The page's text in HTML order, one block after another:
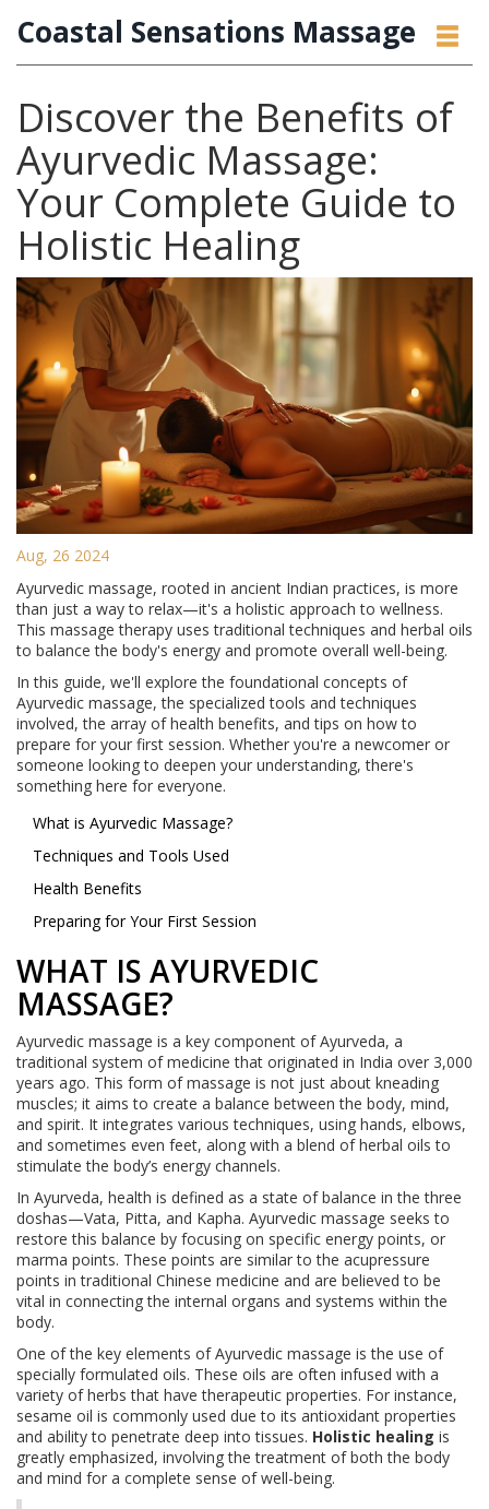
Coastal Sensations Massage
Discover the Benefits of
Ayurvedic Massage:
Your Complete Guide to
Holistic Healing
Aug, 26 2024
Ayurvedic massage, rooted in ancient Indian practices, is more
than just a way to relax—it's a holistic approach to wellness.
This massage therapy uses traditional techniques and herbal oils
to balance the body's energy and promote overall well-being.
In this guide, we'll explore the foundational concepts of
Ayurvedic massage, the specialized tools and techniques
involved, the array of health benefits, and tips on how to
prepare for your first session. Whether you're a newcomer or
someone looking to deepen your understanding, there's
something here for everyone.
What is Ayurvedic Massage?
Techniques and Tools Used
Health Benefits
Preparing for Your First Session
WHAT IS AYURVEDIC
MASSAGE?
Ayurvedic massage is a key component of Ayurveda, a
traditional system of medicine that originated in India over 3,000
years ago. This form of massage is not just about kneading
muscles; it aims to create a balance between the body, mind,
and spirit. It integrates various techniques, using hands, elbows,
and sometimes even feet, along with a blend of herbal oils to
stimulate the body’s energy channels.
In Ayurveda, health is defined as a state of balance in the three
doshas—Vata, Pitta, and Kapha. Ayurvedic massage seeks to
restore this balance by focusing on specific energy points, or
marma points. These points are similar to the acupressure
points in traditional Chinese medicine and are believed to be
vital in connecting the internal organs and systems within the
body.
One of the key elements of Ayurvedic massage is the use of
specially formulated oils. These oils are often infused with a
variety of herbs that have therapeutic properties. For instance,
sesame oil is commonly used due to its antioxidant properties
and ability to penetrate deep into tissues. Holistic healing is
greatly emphasized, involving the treatment of both the body
and mind for a complete sense of well-being.